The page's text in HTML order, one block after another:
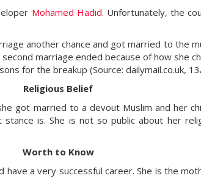
Mohamed Hadid. Unfortunately, the
another chance and got married to the
marriage ended because of how she
for the breakup (Source: dailymail.co.uk,
Religious Belief
got married to a devout Muslim and her
is. She is not so public about her
Worth to Know
have a very successful career. She is the